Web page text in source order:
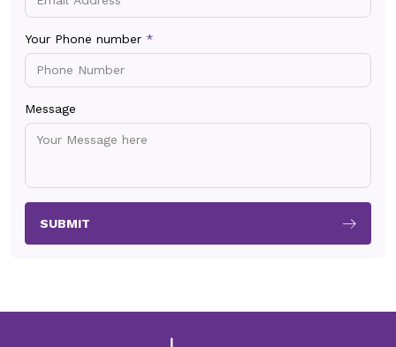
Your Phone number *
Message
SUBMIT